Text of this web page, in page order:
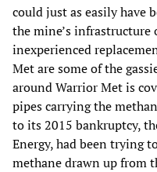
could just as easily have
the mine’s infrastructure
inexperienced
Met are some of the
around Warrior Met is
pipes carrying the
to its 2015 bankruptcy,
Energy, had been trying
methane drawn up from